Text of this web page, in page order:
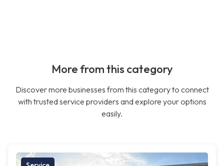
More from this category
Discover more businesses from this category to connect
with trusted service providers and explore your options
easily.